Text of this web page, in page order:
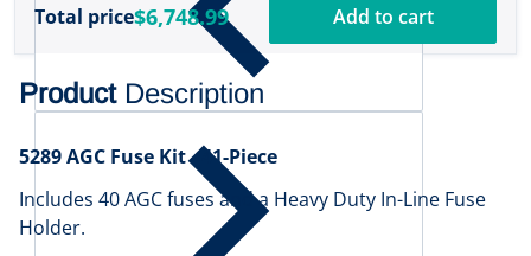
Total price$6,748.99 Add to cart
Product Description
5289 AGC Fuse Kit - 41-Piece
Includes 40 AGC fuses and a Heavy Duty In-Line Fuse
Holder.